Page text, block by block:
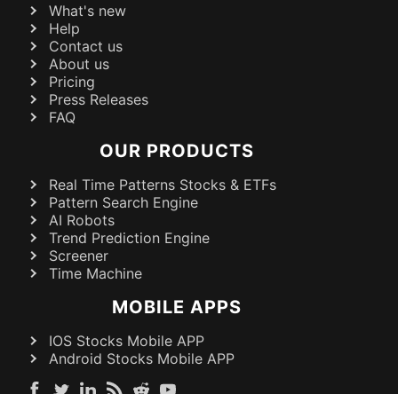
What's new
Help
Contact us
About us
Pricing
Press Releases
FAQ
OUR PRODUCTS
Real Time Patterns Stocks & ETFs
Pattern Search Engine
AI Robots
Trend Prediction Engine
Screener
Time Machine
MOBILE APPS
IOS Stocks Mobile APP
Android Stocks Mobile APP